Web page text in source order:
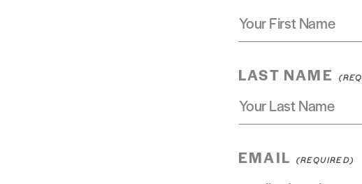
LAST NAME
EMAIL